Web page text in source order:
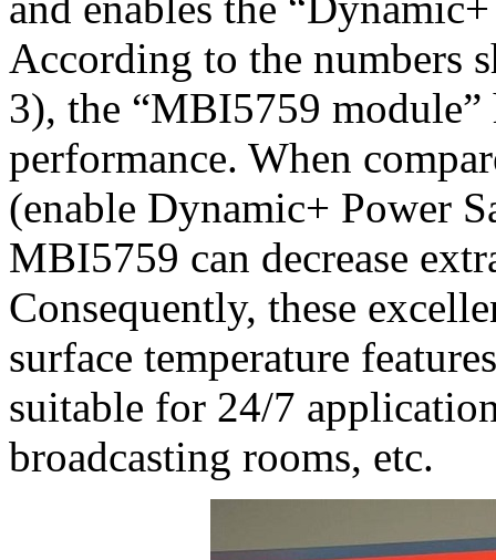
According to the numbers
3), the “MBI5759 module”
performance. When
(enable Dynamic+ Power
MBI5759 can decrease
Consequently, these
surface temperature
suitable for 24/7
broadcasting rooms, etc.